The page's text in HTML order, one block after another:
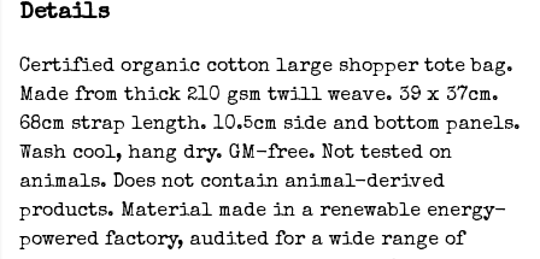
Details
Certified organic cotton large shopper tote bag.
Made from thick 210 gsm twill weave. 39 x 37cm.
68cm strap length. 10.5cm side and bottom panels.
Wash cool, hang dry. GM-free. Not tested on
animals. Does not contain animal-derived
products. Material made in a renewable energy-
powered factory, audited for a wide range of